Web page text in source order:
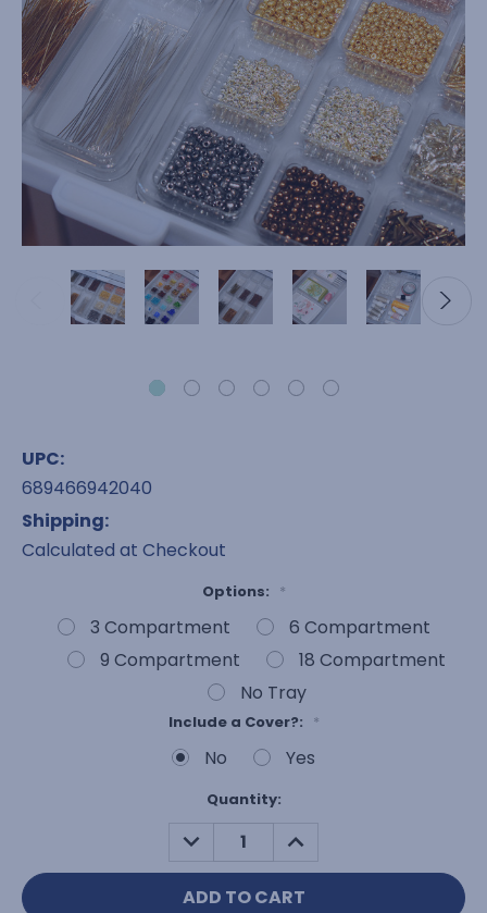
UPC:
689466942040
Shipping:
Calculated at Checkout
Options: *
3 Compartment
6 Compartment
9 Compartment
18 Compartment
No Tray
Include a Cover?: *
No Yes
Quantity:
DECREASE
QUANTITY:
INCREASE
QUANTITY: